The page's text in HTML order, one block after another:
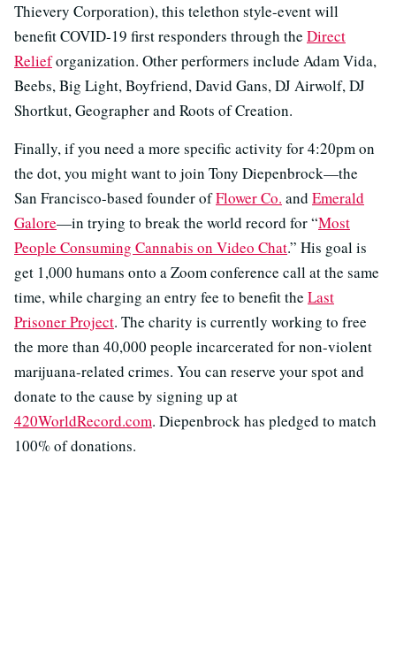
Thievery Corporation), this telethon style-event will
benefit COVID-19 first responders through the Direct
Relieforganization. Other performers include Adam Vida,
Beebs, Big Light, Boyfriend, David Gans, DJ Airwolf, DJ
Shortkut, Geographer and Roots of Creation.
Finally, if you need a more specific activity for 4:20pm on
the dot, you might want to join Tony Diepenbrock—the
San Francisco-based founder ofFlower Co. and Emerald
Galore—in trying to break the world record for “Most
People Consuming Cannabis on Video Chat.” His goal is
get 1,000 humans onto a Zoom conference call at the same
time, while charging an entry fee to benefit the Last
Prisoner Project. The charity is currently working to free
the more than 40,000 people incarcerated for non-violent
marijuana-related crimes. You can reserve your spot and
donate to the cause by signing up at
420WorldRecord.com. Diepenbrock has pledged to match
100% of donations.